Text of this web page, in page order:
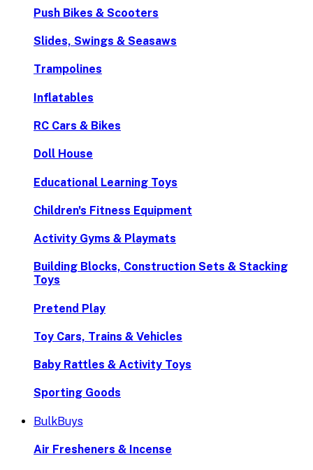
Push Bikes & Scooters
Slides, Swings & Seasaws
Trampolines
Inflatables
RC Cars & Bikes
Doll House
Educational Learning Toys
Children's Fitness Equipment
Activity Gyms & Playmats
Building Blocks, Construction Sets & Stacking
Toys
Pretend Play
Toy Cars, Trains & Vehicles
Baby Rattles & Activity Toys
Sporting Goods
BulkBuys
Air Fresheners & Incense